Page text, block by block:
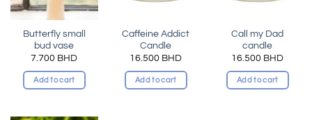
Butterfly small
bud vase
7.700 BHD
Add to cart
Caffeine Addict
Candle
16.500 BHD
Add to cart
Call my Dad
candle
16.500 BHD
Add to cart